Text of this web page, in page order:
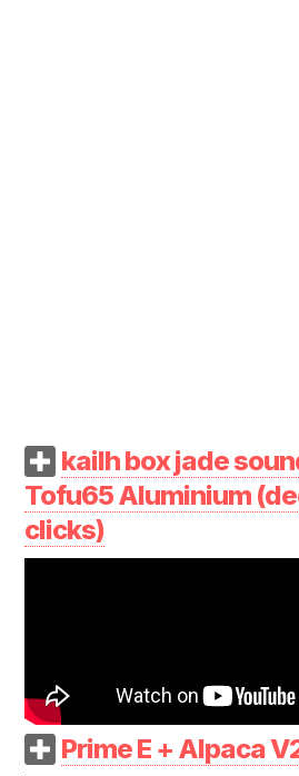
kailh box jade
Tofu65 Aluminium
clicks)
Prime E + Alpaca